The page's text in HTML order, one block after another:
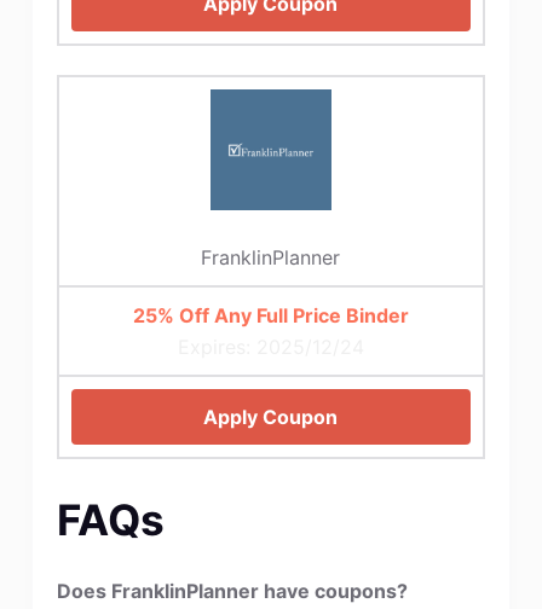
FranklinPlanner
25% Off Any Full Price Binder
Apply Coupon
FAQs
Does FranklinPlanner have coupons?